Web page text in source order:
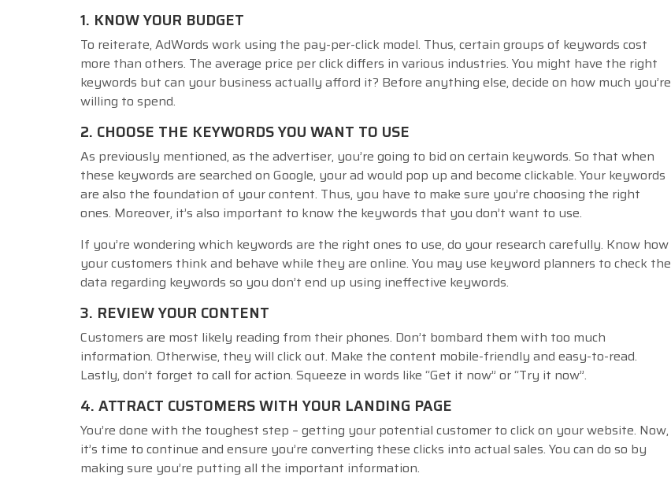
1. KNOW YOUR BUDGET
To reiterate, AdWords work using the pay-per-click model. Thus, certain groups of keywords cost
more than others. The average price per click differs in various industries. You might have the right
keywords but can your business actually afford it? Before anything else, decide on how much you’re
willing to spend.
2. CHOOSE THE KEYWORDS YOU WANT TO USE
As previously mentioned, as the advertiser, you’re going to bid on certain keywords. So that when
these keywords are searched on Google, your ad would pop up and become clickable. Your keywords
are also the foundation of your content. Thus, you have to make sure you’re choosing the right
ones. Moreover, it’s also important to know the keywords that you don’t want to use.
If you’re wondering which keywords are the right ones to use, do your research carefully. Know how
your customers think and behave while they are online. You may use keyword planners to check the
data regarding keywords so you don’t end up using ineffective keywords.
3. REVIEW YOUR CONTENT
Customers are most likely reading from their phones. Don’t bombard them with too much
information. Otherwise, they will click out. Make the content mobile-friendly and easy-to-read.
Lastly, don’t forget to call for action. Squeeze in words like “Get it now” or “Try it now”.
4. ATTRACT CUSTOMERS WITH YOUR LANDING PAGE
You’re done with the toughest step – getting your potential customer to click on your website. Now,
it’s time to continue and ensure you’re converting these clicks into actual sales. You can do so by
making sure you’re putting all the important information.